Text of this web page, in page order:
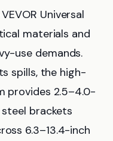
Universal
materials and
use demands.
spills, the high-
provides 2.5–4.0-
brackets
6.3–13.4-inch